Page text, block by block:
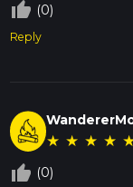
thumb_up_off_alt (0)
Reply
★ ★ ★ ★
thumb_up_off_alt (0)